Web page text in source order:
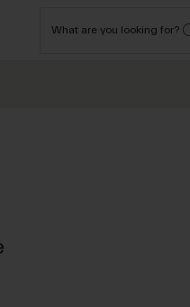
What are you looking for?